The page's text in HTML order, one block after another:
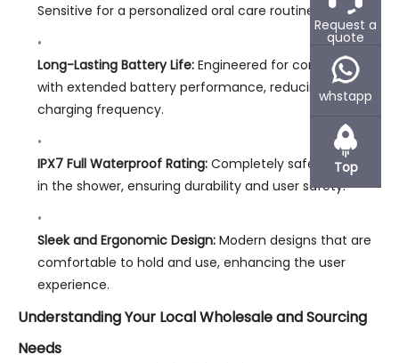
Sensitive for a personalized oral care routine.
Long-Lasting Battery Life:Engineered for convenience
with extended battery performance, reducing
charging frequency.
IPX7 Full Waterproof Rating:Completely safe for use
in the shower, ensuring durability and user safety.
Sleek and Ergonomic Design:Modern designs that are
comfortable to hold and use, enhancing the user
experience.
Understanding Your Local Wholesale and Sourcing
Needs
Request a
quote
whstapp
Top